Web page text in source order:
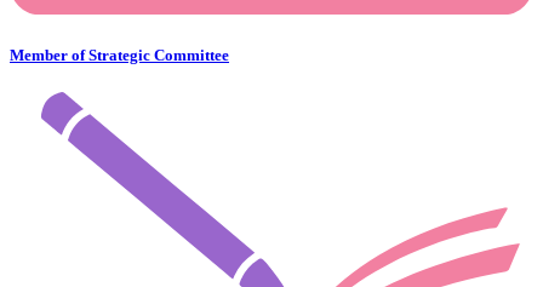
Member of Strategic Committee